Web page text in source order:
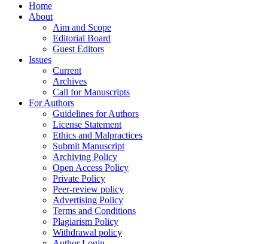
Home
About
Aim and Scope
Editorial Board
Guest Editors
Issues
Current
Archives
Call for Manuscripts
For Authors
Guidelines for Authors
License Statement
Ethics and Malpractices
Submit Manuscript
Archiving Policy
Open Access Policy
Private Policy
Peer-review policy
Advertising Policy
Terms and Conditions
Plagiarism Policy
Withdrawal policy